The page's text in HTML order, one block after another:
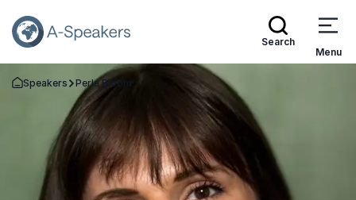
Search
Menu
Go Back to the Homepage
Speakers Perla Bloom